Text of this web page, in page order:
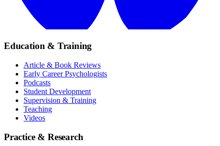
Education & Training
Article & Book Reviews
Early Career Psychologists
Podcasts
Student Development
Supervision & Training
Teaching
Videos
Practice & Research